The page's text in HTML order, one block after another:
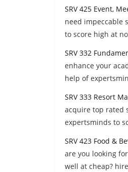
SRV 425 Event,
need impeccable
to score high at
SRV 332
enhance your
help of
SRV 333 Resort
acquire top rated
expertsminds to
SRV 423 Food &
are you looking
well at cheap?